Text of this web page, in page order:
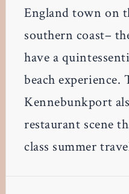
England town on
southern coast–
have a
beach experience.
Kennebunkport
restaurant scene
class summer